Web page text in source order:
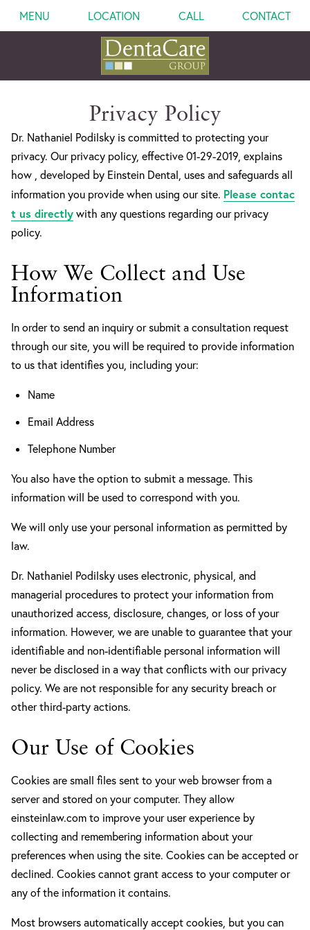
MENU LOCATION CALL CONTACT
Privacy Policy
Dr. Nathaniel Podilsky is committed to protecting your
privacy. Our privacy policy, effective 01-29-2019, explains
how , developed by Einstein Dental, uses and safeguards all
information you provide when using our site. Please contac
t us directly with any questions regarding our privacy
policy.
How We Collect and Use
Information
In order to send an inquiry or submit a consultation request
through our site, you will be required to provide information
to us that identifies you, including your:
Name
Email Address
Telephone Number
You also have the option to submit a message. This
information will be used to correspond with you.
We will only use your personal information as permitted by
law.
Dr. Nathaniel Podilsky uses electronic, physical, and
managerial procedures to protect your information from
unauthorized access, disclosure, changes, or loss of your
information. However, we are unable to guarantee that your
identifiable and non-identifiable personal information will
never be disclosed in a way that conflicts with our privacy
policy. We are not responsible for any security breach or
other third-party actions.
Our Use of Cookies
Cookies are small files sent to your web browser from a
server and stored on your computer. They allow
einsteinlaw.com to improve your user experience by
collecting and remembering information about your
preferences when using the site. Cookies can be accepted or
declined. Cookies cannot grant access to your computer or
any of the information it contains.
Most browsers automatically accept cookies, but you can